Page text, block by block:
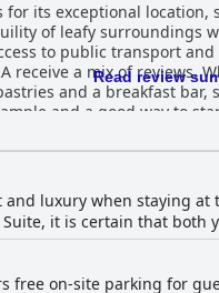
for its exceptional
of leafy surroundings
to public transport
receive a mix of
and a breakfast
their day. The dining experience at the hotel is
praising the quality and
like the highly-rated
their comfort and
However, some
also noted. The hotel's cleanliness is a
well-maintained state of
frequently highlighted for their friendliness and
environment.
Read review
luxury when staying
it is certain that
free on-site parking for